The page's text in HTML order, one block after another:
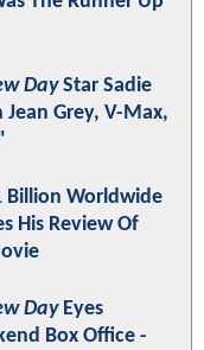
DayStar Sadie
Jean Grey, V-Max,
Billion Worldwide
His Review Of
DayEyes
Box Office -